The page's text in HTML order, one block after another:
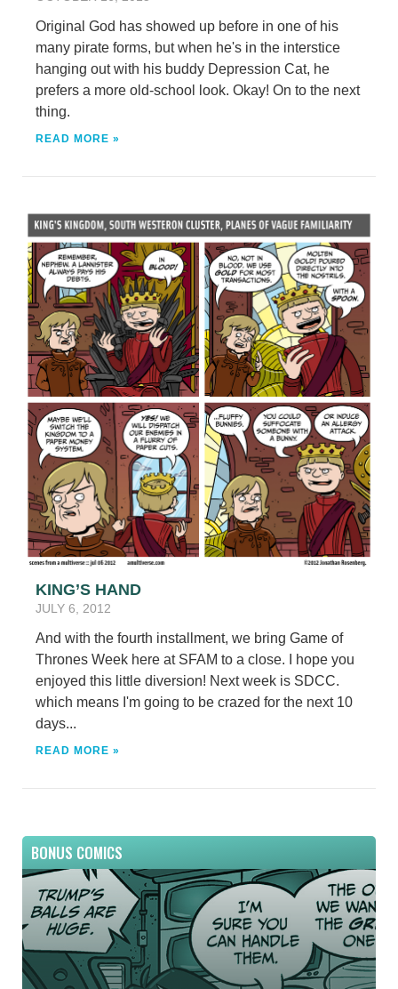
Original God has showed up before in one of his
many pirate forms, but when he's in the interstice
hanging out with his buddy Depression Cat, he
prefers a more old-school look. Okay! On to the next
thing.
READ MORE »
KING’S HAND
JULY 6, 2012
And with the fourth installment, we bring Game of
Thrones Week here at SFAM to a close. I hope you
enjoyed this little diversion! Next week is SDCC.
which means I'm going to be crazed for the next 10
days...
READ MORE »
BONUS COMICS